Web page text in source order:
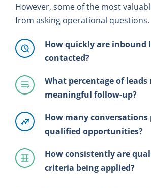
However, some of the most
from asking operational questions.
How quickly are inbound
contacted?
What percentage of leads
meaningful follow-up?
How many conversations
qualified opportunities?
How consistently are
criteria being applied?